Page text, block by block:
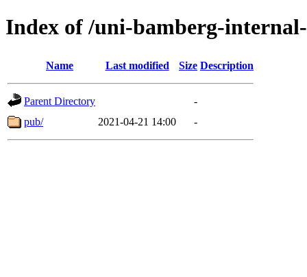
Index of /uni-bamberg-
Name Last modified Size Description
Parent Directory
-
pub/
2021-04-21 14:00 -